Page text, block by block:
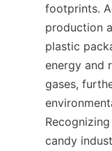
footprints.
production
plastic
energy and
gases,
candy